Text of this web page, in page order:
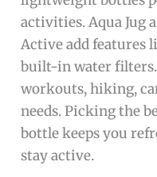
activities. Aqua Jug
Active add features
built-in water
workouts, hiking,
needs. Picking the
bottle keeps you
stay active.